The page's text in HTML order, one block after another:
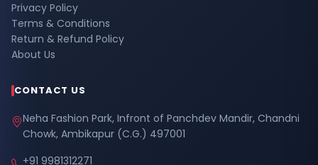
Privacy Policy
Terms & Conditions
Return & Refund Policy
About Us
CONTACT US
Neha Fashion Park, Infront of Panchdev Mandir, Chandni
Chowk, Ambikapur (C.G.) 497001
+91 9981312271